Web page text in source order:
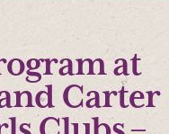
at
Carter